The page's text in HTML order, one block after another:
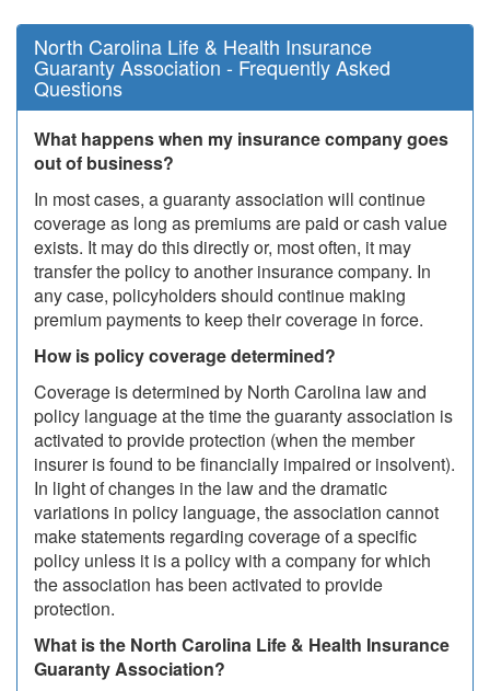
North Carolina Life & Health Insurance
Guaranty Association - Frequently Asked
Questions
What happens when my insurance company goes
out of business?
In most cases, a guaranty association will continue
coverage as long as premiums are paid or cash value
exists. It may do this directly or, most often, it may
transfer the policy to another insurance company. In
any case, policyholders should continue making
premium payments to keep their coverage in force.
How is policy coverage determined?
Coverage is determined by North Carolina law and
policy language at the time the guaranty association is
activated to provide protection (when the member
insurer is found to be financially impaired or insolvent).
In light of changes in the law and the dramatic
variations in policy language, the association cannot
make statements regarding coverage of a specific
policy unless it is a policy with a company for which
the association has been activated to provide
protection.
What is the North Carolina Life & Health Insurance
Guaranty Association?